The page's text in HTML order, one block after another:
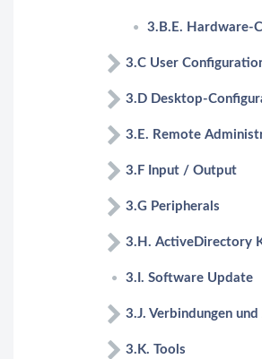
3.B.E. Hardware-
3.C User
3.D Desktop-
3.E. Remote
3.F Input / Output
3.G Peripherals
3.H. ActiveDirectory
3.I. Software Update
3.J. Verbindungen
3.K. Tools